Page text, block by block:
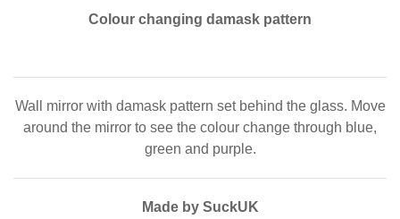
Colour changing damask pattern
Wall mirror with damask pattern set behind the glass. Move
around the mirror to see the colour change through blue,
green and purple.
Made by SuckUK